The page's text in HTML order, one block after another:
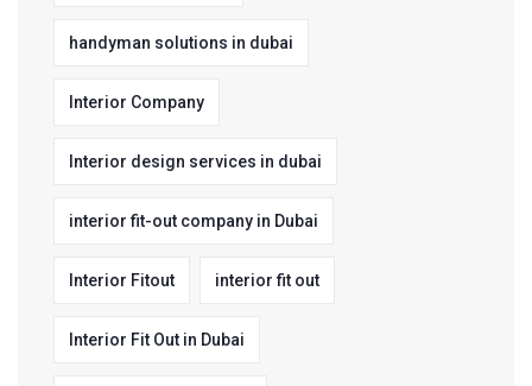
handyman solutions in dubai
Interior Company
Interior design services in dubai
interior fit-out company in Dubai
Interior Fitout interior fit out
Interior Fit Out in Dubai